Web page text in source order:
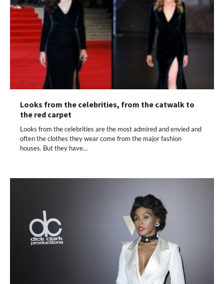
Looks from the celebrities, from the catwalk to
the red carpet
Looks from the celebrities are the most admired and envied and
often the clothes they wear come from the major fashion
houses. But they have…